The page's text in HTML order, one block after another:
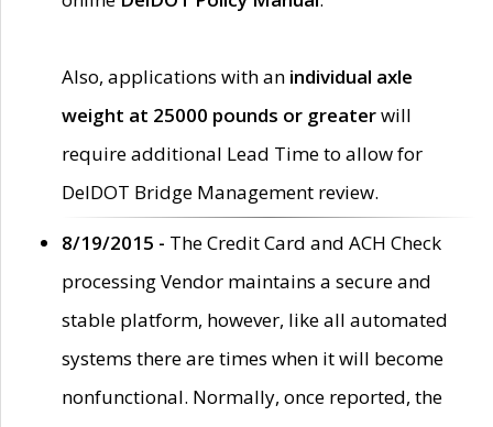
Also, applications with an individual axle
weight at 25000 pounds or greaterwill
require additional Lead Time to allow for
DelDOT Bridge Management review.
8/19/2015 - The Credit Card and ACH Check
processing Vendor maintains a secure and
stable platform, however, like all automated
systems there are times when it will become
nonfunctional. Normally, once reported, the